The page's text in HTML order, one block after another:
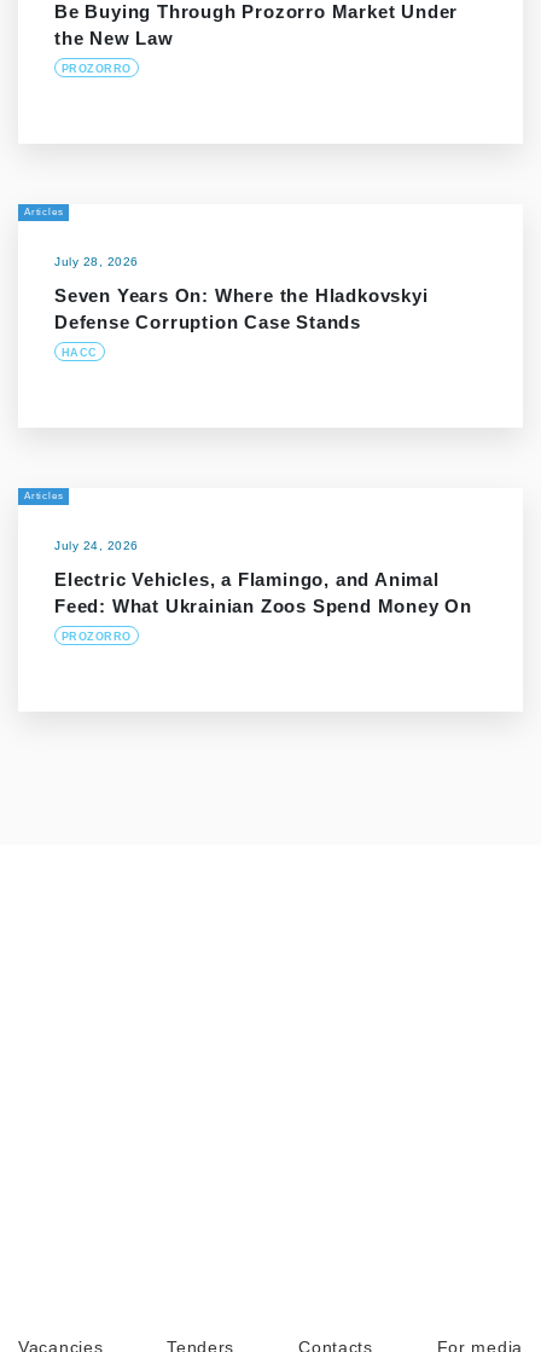
Be Buying Through Prozorro Market Under
the New Law
PROZORRO
Articles
July 28, 2026
Seven Years On: Where the Hladkovskyi
Defense Corruption Case Stands
HACC
Articles
July 24, 2026
Electric Vehicles, a Flamingo, and Animal
Feed: What Ukrainian Zoos Spend Money On
PROZORRO
Vacancies Tenders Contacts For media